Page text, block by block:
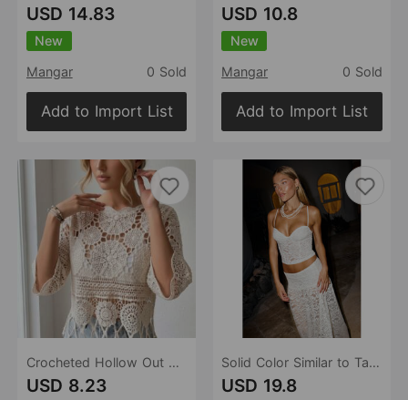
USD 14.83
New
Mangar
0 Sold
Add to Import List
Crocheted Hollow Out Cutout Sweater Women Solid Color Beach Beach Cover Up Skin Friendly Tassel Casual Top
USD 8.23
USD 10.8
New
Mangar
0 Sold
Add to Import List
Solid Color Similar to Tangini Gathered Split Beach Skirt Two Piece Sets Bikini Sexy Cutout
USD 19.8